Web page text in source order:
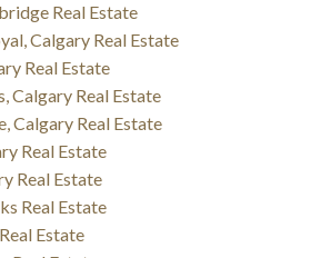
Real Estate
Calgary Real Estate
Real Estate
Calgary Real Estate
Calgary Real Estate
Real Estate
Real Estate
Real Estate
Estate